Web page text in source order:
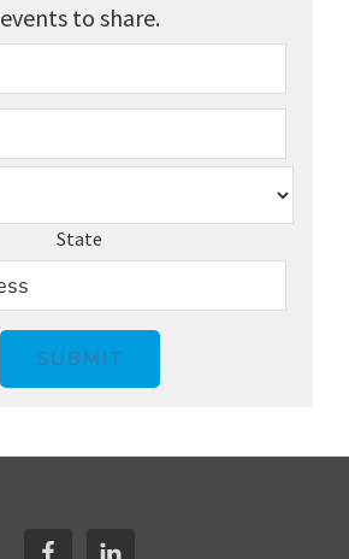
events to share.
State